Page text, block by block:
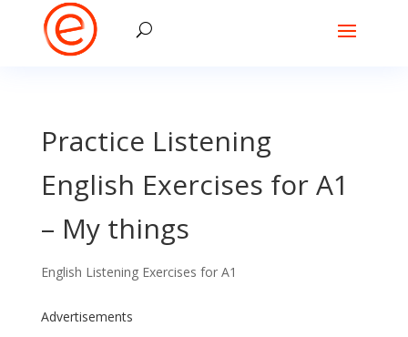
Practice Listening
English Exercises for A1
– My things
English Listening Exercises for A1
Advertisements